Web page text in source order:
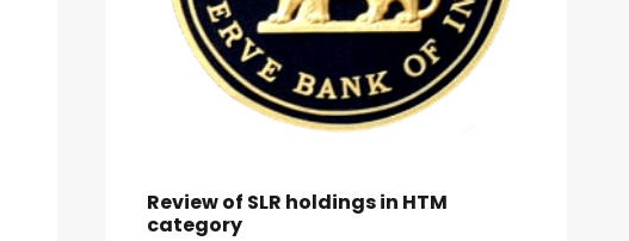
Review of SLR holdings in HTM
category